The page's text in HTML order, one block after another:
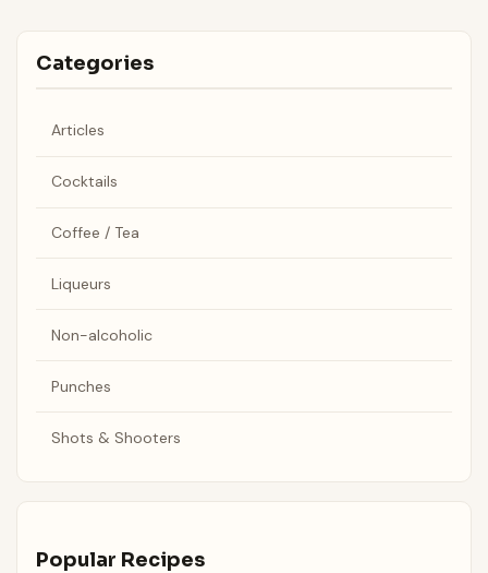
Categories
Articles
Cocktails
Coffee / Tea
Liqueurs
Non-alcoholic
Punches
Shots & Shooters
Popular Recipes